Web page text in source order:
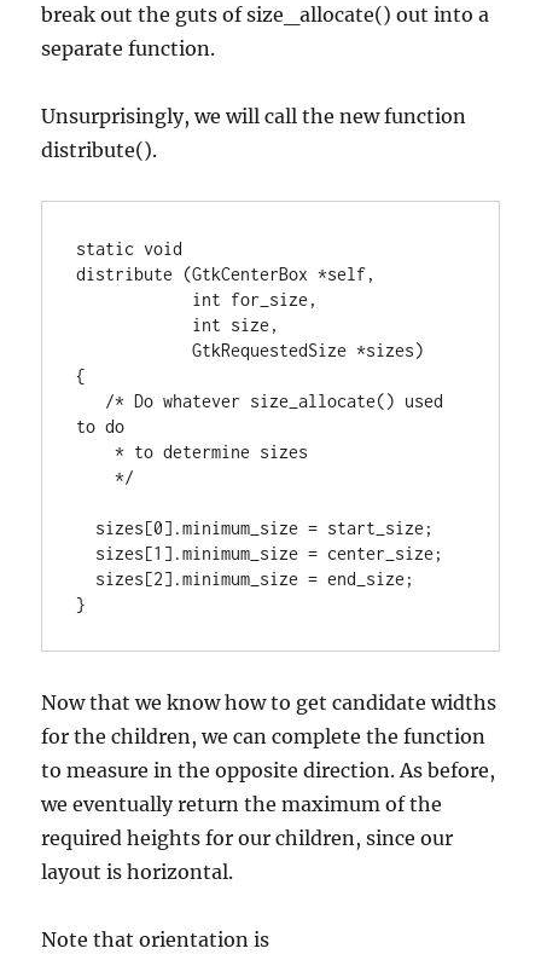
break out the guts of size_allocate() out into a
separate function.
Unsurprisingly, we will call the new function
distribute().
static void
distribute (GtkCenterBox *self,
            GtkRequestedSize *sizes)
{
to do
    * to determine sizes
    */
}
Now that we know how to get candidate widths
for the children, we can complete the function
to measure in the opposite direction. As before,
we eventually return the maximum of the
required heights for our children, since our
layout is horizontal.
Note that orientation is